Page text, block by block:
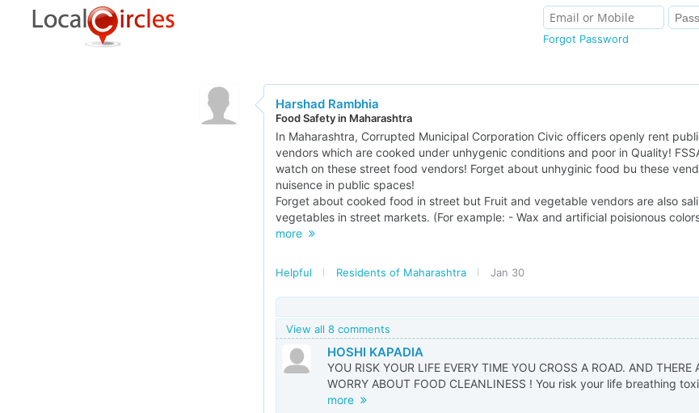
Forgot Password
Harshad Rambhia
Food Safety in Maharashtra
In Maharashtra, Corrupted Municipal Corporation Civic officers openly rent
vendors which are cooked under unhygenic conditions and poor in Quality!
watch on these street food vendors! Forget about unhyginic food bu these
nuisence in public spaces!
Forget about cooked food in street but Fruit and vegetable vendors are also
vegetables in street markets. (For example: - Wax and artificial poisionous
more
Helpful Residents of Maharashtra Jan 30
View all 8 comments
HOSHI KAPADIA
YOU RISK YOUR LIFE EVERY TIME YOU CROSS A ROAD. AND THERE
WORRY ABOUT FOOD CLEANLINESS ! You risk your life breathing
more